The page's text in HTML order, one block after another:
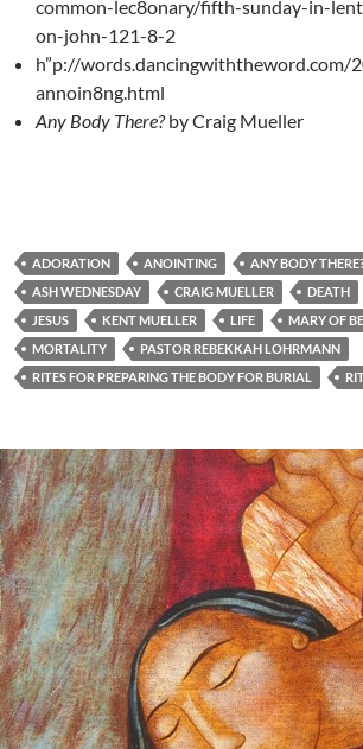
common-lec8onary/fifth-sunday-in-
on-john-121-8-2
h”p://words.dancingwiththeword.com/
annoin8ng.html
Any Body There?by Craig Mueller
ADORATION ANOINTING
ANY BODY
ASH WEDNESDAY
CRAIG MUELLER DEATH
JESUS
KENT MUELLER LIFE
MARY OF
MORTALITY
PASTOR REBEKKAH LOHRMANN
RITES FOR PREPARING THE BODY FOR BURIAL